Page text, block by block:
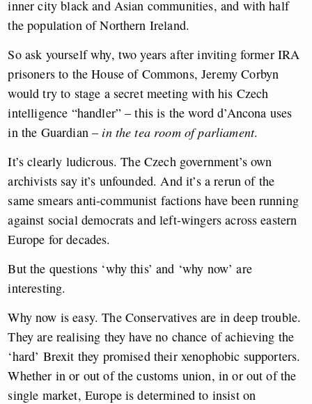
inner city black and Asian communities, and with half
the population of Northern Ireland.
So ask yourself why, two years after inviting former IRA
prisoners to the House of Commons, Jeremy Corbyn
would try to stage a secret meeting with his Czech
intelligence “handler” – this is the word d’Ancona uses
in the Guardian – in the tea room of parliament.
It’s clearly ludicrous. The Czech government’s own
archivists say it’s unfounded. And it’s a rerun of the
same smears anti-communist factions have been running
against social democrats and left-wingers across eastern
Europe for decades.
But the questions ‘why this’ and ‘why now’ are
interesting.
Why now is easy. The Conservatives are in deep trouble.
They are realising they have no chance of achieving the
‘hard’ Brexit they promised their xenophobic supporters.
Whether in or out of the customs union, in or out of the
single market, Europe is determined to insist on